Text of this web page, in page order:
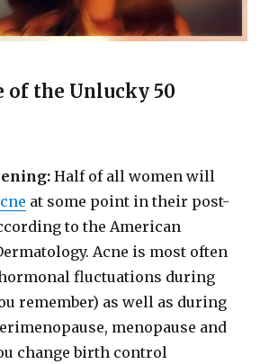
of the Unlucky 50
Half of all women will
at some point in their post-
to the American
Acne is most often
fluctuations during
remember) as well as during
menopause and
change birth control